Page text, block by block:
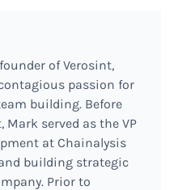
of Verosint,
passion for
building. Before
served as the VP
at Chainalysis
building strategic
Prior to